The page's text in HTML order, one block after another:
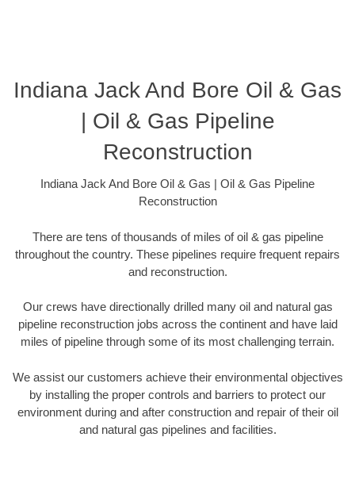
Indiana Jack And Bore Oil & Gas
| Oil & Gas Pipeline
Reconstruction
Indiana Jack And Bore Oil & Gas | Oil & Gas Pipeline
Reconstruction
There are tens of thousands of miles of oil & gas pipeline
throughout the country. These pipelines require frequent repairs
and reconstruction.
Our crews have directionally drilled many oil and natural gas
pipeline reconstruction jobs across the continent and have laid
miles of pipeline through some of its most challenging terrain.
We assist our customers achieve their environmental objectives
by installing the proper controls and barriers to protect our
environment during and after construction and repair of their oil
and natural gas pipelines and facilities.